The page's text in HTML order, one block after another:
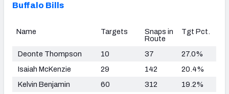
Buffalo Bills
Name Targets
Snaps in
Route
Tgt Pct.
Deonte Thompson 10 37
27.0%
Isaiah McKenzie
29 142
20.4%
Kelvin Benjamin
60 312
19.2%